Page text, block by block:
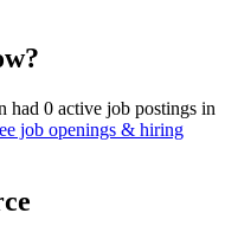
had 0 active job postings in
job openings & hiring